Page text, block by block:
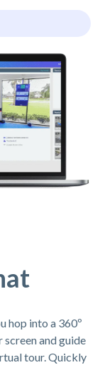
hop into a 360º
screen and guide
tour. Quickly